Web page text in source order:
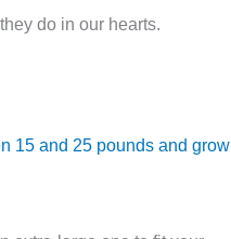
do in our hearts.
15 and 25 pounds and grow